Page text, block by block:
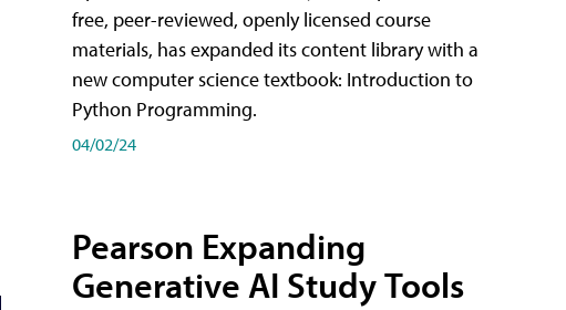
free, peer-reviewed, openly licensed course
materials, has expanded its content library with a
new computer science textbook: Introduction to
Python Programming.
04/02/24
Pearson Expanding
Generative AI Study Tools